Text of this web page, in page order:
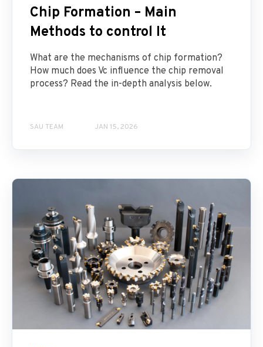
Chip Formation – Main
Methods to control It
What are the mechanisms of chip formation?
How much does Vc influence the chip removal
process? Read the in-depth analysis below.
SAU TEAM JAN 15, 2026